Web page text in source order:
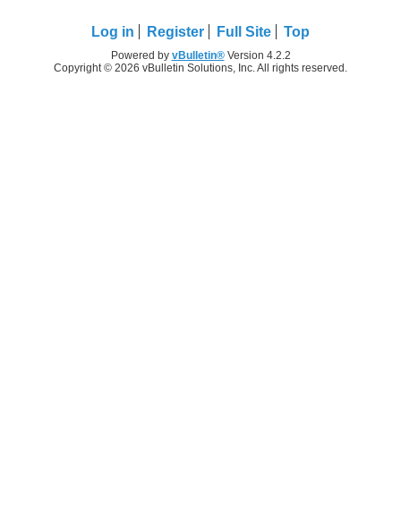
Log in Register Full Site Top
Powered by vBulletin®Version 4.2.2
Copyright © 2026 vBulletin Solutions, Inc. All rights reserved.